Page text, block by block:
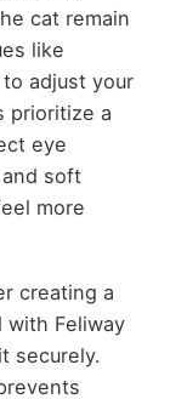
cat remain
like
adjust your
prioritize a
eye
soft
more
creating a
with Feliway
securely.